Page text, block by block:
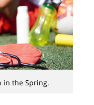
in the Spring.